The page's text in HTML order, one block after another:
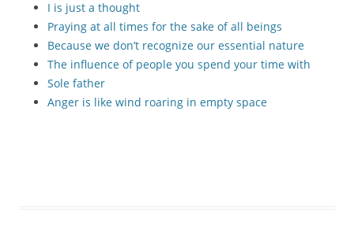
I is just a thought
Praying at all times for the sake of all beings
Because we don’t recognize our essential nature
The influence of people you spend your time with
Sole father
Anger is like wind roaring in empty space